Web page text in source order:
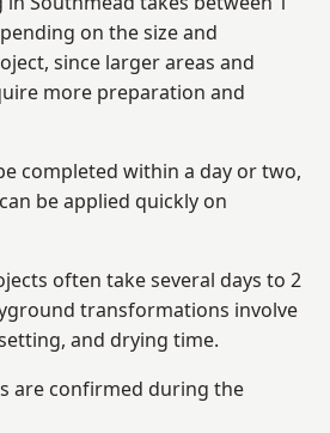
on the size and
since larger areas and
more preparation and
completed within a day or two,
be applied quickly on
often take several days to 2
transformations involve
and drying time.
are confirmed during the